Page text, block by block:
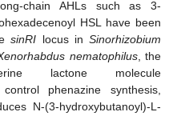
chain AHLs such as 3-
HSL have been
sinRI locus inSinorhizobium
nematophilus, the
lactone molecule
phenazine synthesis,
N-(3-hydroxybutanoyl)-L-